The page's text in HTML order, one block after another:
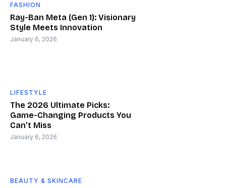
FASHION
Ray-Ban Meta (Gen 1): Visionary
Style Meets Innovation
January 6, 2026
LIFESTYLE
The 2026 Ultimate Picks:
Game-Changing Products You
Can’t Miss
January 6, 2026
BEAUTY & SKINCARE